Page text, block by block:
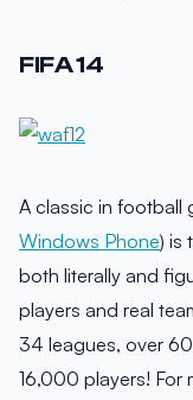
FIFA 14
A classic in football
Windows Phone) is
both literally and
players and real
34 leagues, over
16,000 players! For